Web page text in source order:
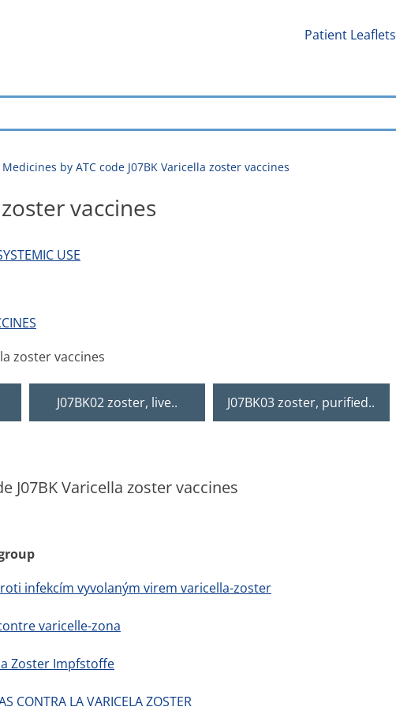
Patient Leaflets
Medicines by ATC code J07BK Varicella zoster vaccines
vaccines
USE
zoster vaccines
J07BK02 zoster, live.. J07BK03 zoster, purified..
J07BK Varicella zoster vaccines
infekcím vyvolaným virem varicella-zoster
varicelle-zona
Zoster Impfstoffe
CONTRA LA VARICELA ZOSTER